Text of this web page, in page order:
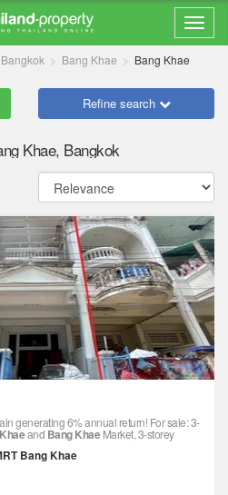
Bangkok Bang Khae Bang Khae
Refine search
Khae, Bangkok
generating 6% annual return! For sale: 3-
and Bang KhaeMarket, 3-storey
Bang Khae